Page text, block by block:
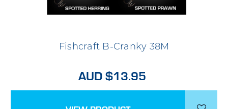
Fishcraft B-Cranky 38M
AUD $13.95